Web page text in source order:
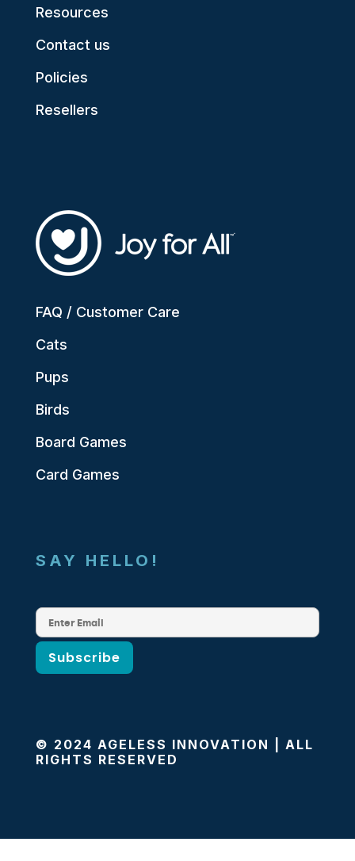
Resources
Contact us
Policies
Resellers
FAQ / Customer Care
Cats
Pups
Birds
Board Games
Card Games
SAY HELLO!
© 2024 AGELESS INNOVATION | ALL
RIGHTS RESERVED